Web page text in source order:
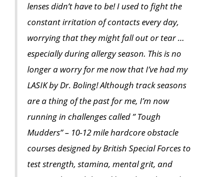
lenses didn’t have to be! I used to fight the
constant irritation of contacts every day,
worrying that they might fall out or tear …
especially during allergy season. This is no
longer a worry for me now that I’ve had my
LASIK by Dr. Boling! Although track seasons
are a thing of the past for me, I’m now
running in challenges called ” Tough
Mudders” – 10-12 mile hardcore obstacle
courses designed by British Special Forces to
test strength, stamina, mental grit, and